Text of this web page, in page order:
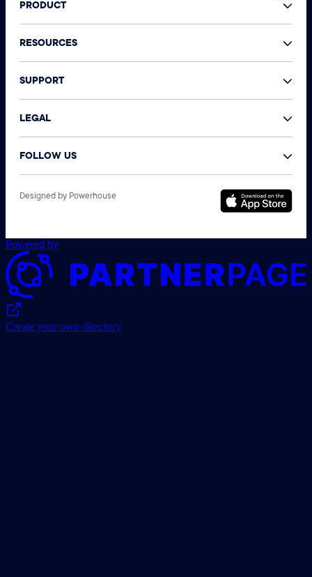
PRODUCT
RESOURCES
SUPPORT
LEGAL
FOLLOW US
Designed by Powerhouse
Powered by
Create your own directory